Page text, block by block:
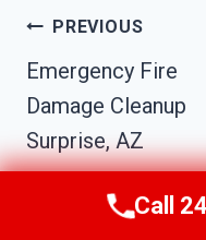
Post
Navigation
PREVIOUS
Emergency Fire
Damage Cleanup
Surprise, AZ
Call Us
Call